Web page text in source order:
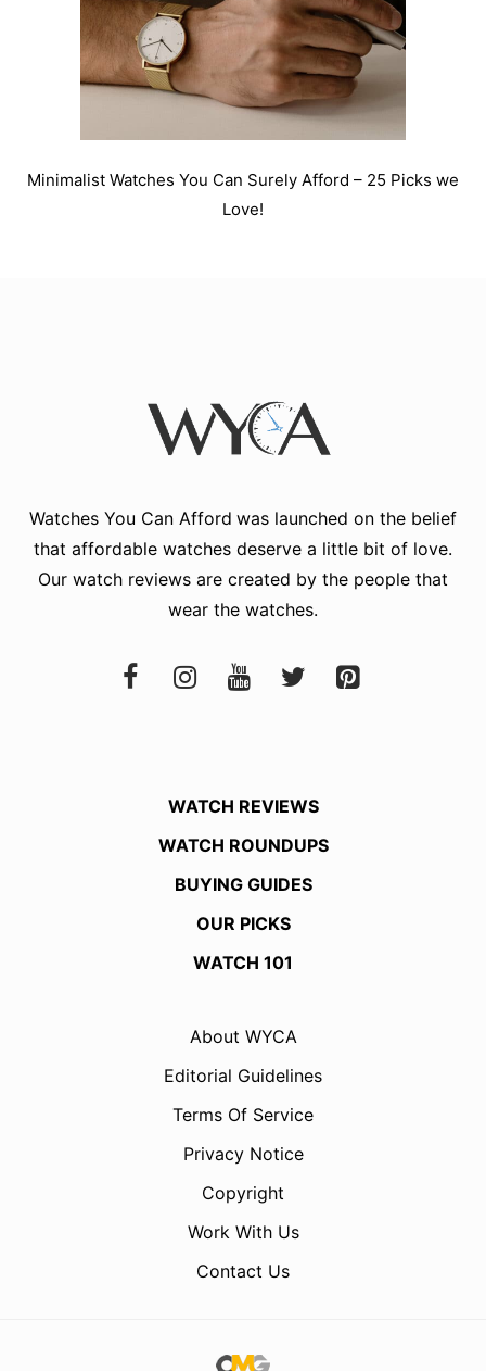
Minimalist Watches You Can Surely Afford – 25 Picks we
Love!
Watches You Can Afford was launched on the belief
that affordable watches deserve a little bit of love.
Our watch reviews are created by the people that
wear the watches.
WATCH REVIEWS
WATCH ROUNDUPS
BUYING GUIDES
OUR PICKS
WATCH 101
About WYCA
Editorial Guidelines
Terms Of Service
Privacy Notice
Copyright
Work With Us
Contact Us